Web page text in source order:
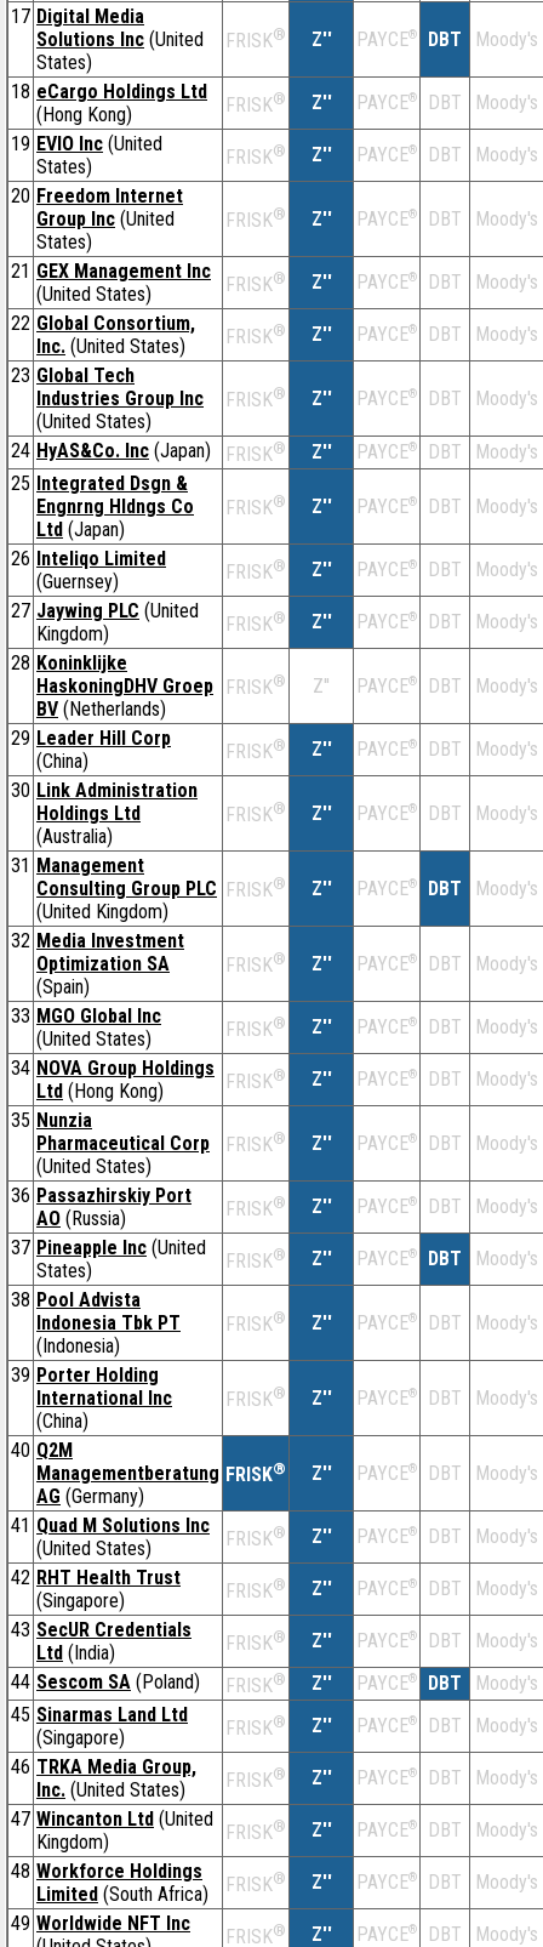
17 Digital Media
Solutions Inc (United
States)
FRISK® Z'' PAYCE® DBT Moody's
18 eCargo Holdings Ltd
(Hong Kong)
FRISK® Z'' PAYCE® DBT
Moody's
19 EVIO Inc (United
States)
FRISK® Z'' PAYCE® DBT
Moody's
20 Freedom Internet
Group Inc (United
States)
FRISK® Z'' PAYCE® DBT Moody's
21 GEX Management Inc
(United States)
FRISK® Z'' PAYCE® DBT
Moody's
22 Global Consortium,
Inc. (United States) FRISK® Z'' PAYCE® DBT
Moody's
23 Global Tech
Industries Group Inc
(United States)
FRISK® Z'' PAYCE® DBT Moody's
24 HyAS&Co. Inc (Japan) FRISK® Z'' PAYCE® DBT
Moody's
25 Integrated Dsgn &
Engnrng Hldngs Co
Ltd (Japan)
FRISK® Z'' PAYCE® DBT Moody's
26 Inteliqo Limited
(Guernsey)
FRISK® Z'' PAYCE® DBT
Moody's
27 Jaywing PLC (United
Kingdom)
FRISK® Z'' PAYCE® DBT
Moody's
28 Koninklijke
HaskoningDHV Groep
BV (Netherlands)
FRISK® Z'' PAYCE® DBT Moody's
29 Leader Hill Corp
(China)
FRISK® Z'' PAYCE® DBT
Moody's
30 Link Administration
Holdings Ltd
(Australia)
FRISK® Z'' PAYCE® DBT Moody's
31 Management
Consulting Group PLC
(United Kingdom)
FRISK® Z'' PAYCE® DBT Moody's
32 Media Investment
Optimization SA
(Spain)
FRISK® Z'' PAYCE® DBT Moody's
33 MGO Global Inc
(United States)
FRISK® Z'' PAYCE® DBT
Moody's
34 NOVA Group Holdings
Ltd (Hong Kong) FRISK® Z'' PAYCE® DBT
Moody's
35 Nunzia
Pharmaceutical Corp
(United States)
FRISK® Z'' PAYCE® DBT Moody's
36 Passazhirskiy Port
AO (Russia) FRISK® Z'' PAYCE® DBT
Moody's
37 Pineapple Inc (United
States)
FRISK® Z'' PAYCE® DBT
Moody's
38 Pool Advista
Indonesia Tbk PT
(Indonesia)
FRISK® Z'' PAYCE® DBT Moody's
39 Porter Holding
International Inc
(China)
FRISK® Z'' PAYCE® DBT Moody's
40 Q2M
Managementberatung
AG (Germany)
FRISK® Z'' PAYCE® DBT Moody's
41 Quad M Solutions Inc
(United States)
FRISK® Z'' PAYCE® DBT
Moody's
42 RHT Health Trust
(Singapore)
FRISK® Z'' PAYCE® DBT
Moody's
43 SecUR Credentials
Ltd (India) FRISK® Z'' PAYCE® DBT
Moody's
44 Sescom SA (Poland) FRISK® Z'' PAYCE® DBT
Moody's
45 Sinarmas Land Ltd
(Singapore)
FRISK® Z'' PAYCE® DBT
Moody's
46 TRKA Media Group,
Inc. (United States) FRISK® Z'' PAYCE® DBT
Moody's
47 Wincanton Ltd (United
Kingdom)
FRISK® Z'' PAYCE® DBT
Moody's
48 Workforce Holdings
Limited (South Africa) FRISK® Z'' PAYCE® DBT
Moody's
49 Worldwide NFT Inc
FRISK® Z'' PAYCE® DBT Moody's